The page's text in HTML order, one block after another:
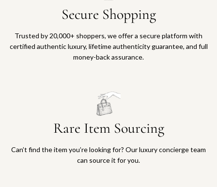
Secure Shopping
Trusted by 20,000+ shoppers, we offer a secure platform with
certified authentic luxury, lifetime authenticity guarantee, and full
money-back assurance.
Rare Item Sourcing
Can’t find the item you’re looking for? Our luxury concierge team
can source it for you.